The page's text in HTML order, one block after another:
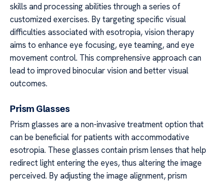
skills and processing abilities through a series of
customized exercises. By targeting specific visual
difficulties associated with esotropia, vision therapy
aims to enhance eye focusing, eye teaming, and eye
movement control. This comprehensive approach can
lead to improved binocular vision and better visual
outcomes.
Prism Glasses
Prism glasses are a non-invasive treatment option that
can be beneficial for patients with accommodative
esotropia. These glasses contain prism lenses that help
redirect light entering the eyes, thus altering the image
perceived. By adjusting the image alignment, prism